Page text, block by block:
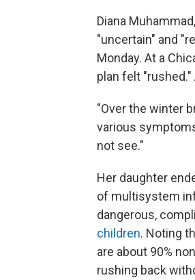
Diana
"uncertain" and
Monday. At a
plan felt
"Over the winter
various
not see."
Her daughter
of multisystem
dangerous,
children. Noting
are about 90%
rushing back